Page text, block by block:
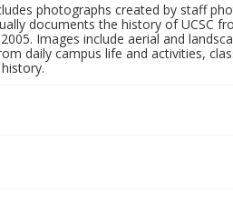
photographs created by staff
documents the history of UCSC
Images include aerial and
daily campus life and activities,